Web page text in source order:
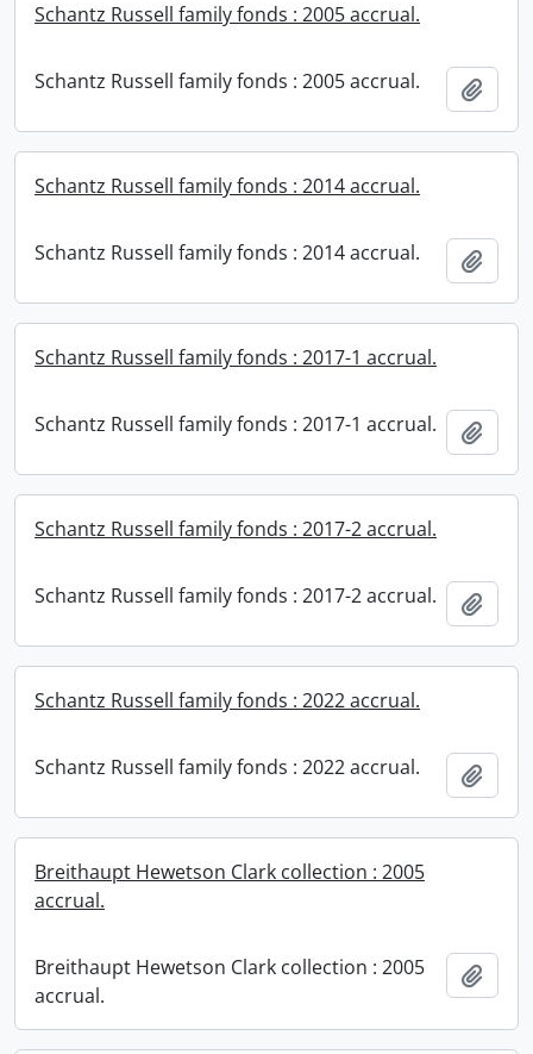
Schantz Russell family fonds : 2005 accrual.
Schantz Russell family fonds : 2005 accrual.
Schantz Russell family fonds : 2014 accrual.
Schantz Russell family fonds : 2014 accrual.
Schantz Russell family fonds : 2017-1 accrual.
Schantz Russell family fonds : 2017-1 accrual.
Schantz Russell family fonds : 2017-2 accrual.
Schantz Russell family fonds : 2017-2 accrual.
Schantz Russell family fonds : 2022 accrual.
Schantz Russell family fonds : 2022 accrual.
Breithaupt Hewetson Clark collection : 2005
accrual.
Breithaupt Hewetson Clark collection : 2005
accrual.